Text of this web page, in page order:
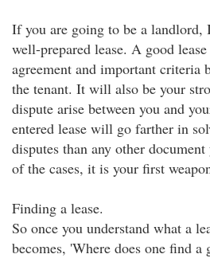
If you are going to be a landlord,
well-prepared lease. A good
agreement and important criteria
the tenant. It will also be your
dispute arise between you and
entered lease will go farther in
disputes than any other
of the cases, it is your first
Finding a lease.
So once you understand what a
becomes, 'Where does one find a